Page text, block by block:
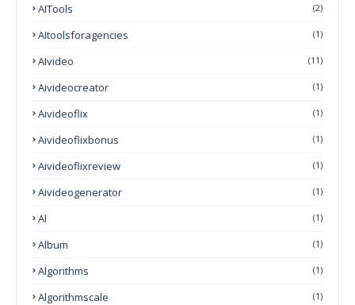
AITools (2)
AItoolsforagencies (1)
AIvideo (11)
Aivideocreator (1)
Aivideoflix (1)
Aivideoflixbonus (1)
Aivideoflixreview (1)
Aivideogenerator (1)
Al (1)
Album (1)
Algorithms (1)
Algorithmscale (1)